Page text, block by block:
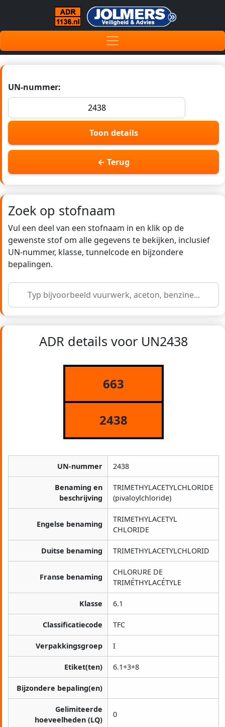
UN-nummer:
Toon details
← Terug
Zoek op stofnaam
Vul een deel van een stofnaam in en klik op de
gewenste stof om alle gegevens te bekijken, inclusief
UN-nummer, klasse, tunnelcode en bijzondere
bepalingen.
ADR details voor UN2438
663
2438
UN-nummer 2438
Benaming en
beschrijving
TRIMETHYLACETYLCHLORIDE
(pivaloylchloride)
Engelse benaming
TRIMETHYLACETYL
CHLORIDE
Duitse benaming TRIMETHYLACETYLCHLORID
Franse benaming
CHLORURE DE
TRIMÉTHYLACÉTYLE
Klasse 6.1
Classificatiecode TFC
Verpakkingsgroep I
Etiket(ten) 6.1+3+8
Bijzondere bepaling(en)
Gelimiteerde
hoeveelheden (LQ)
0